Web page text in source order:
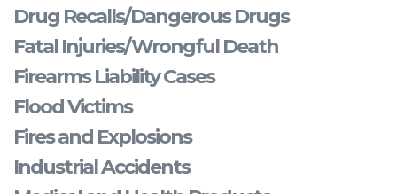
Drug Recalls/Dangerous Drugs
Fatal Injuries/Wrongful Death
Firearms Liability Cases
Flood Victims
Fires and Explosions
Industrial Accidents